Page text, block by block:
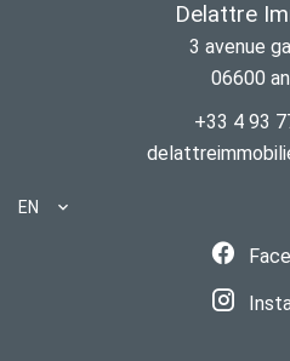
Delattre
3 avenue
06600
+33 4 93
EN